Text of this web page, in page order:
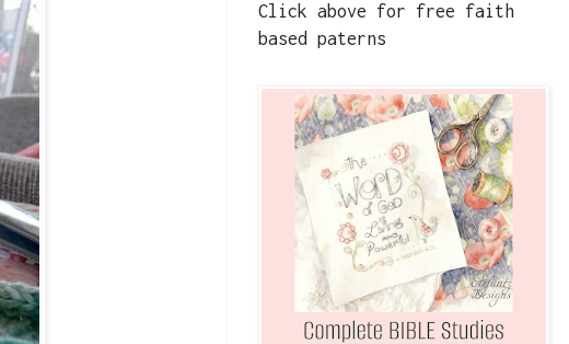
Click above for free faith
based paterns